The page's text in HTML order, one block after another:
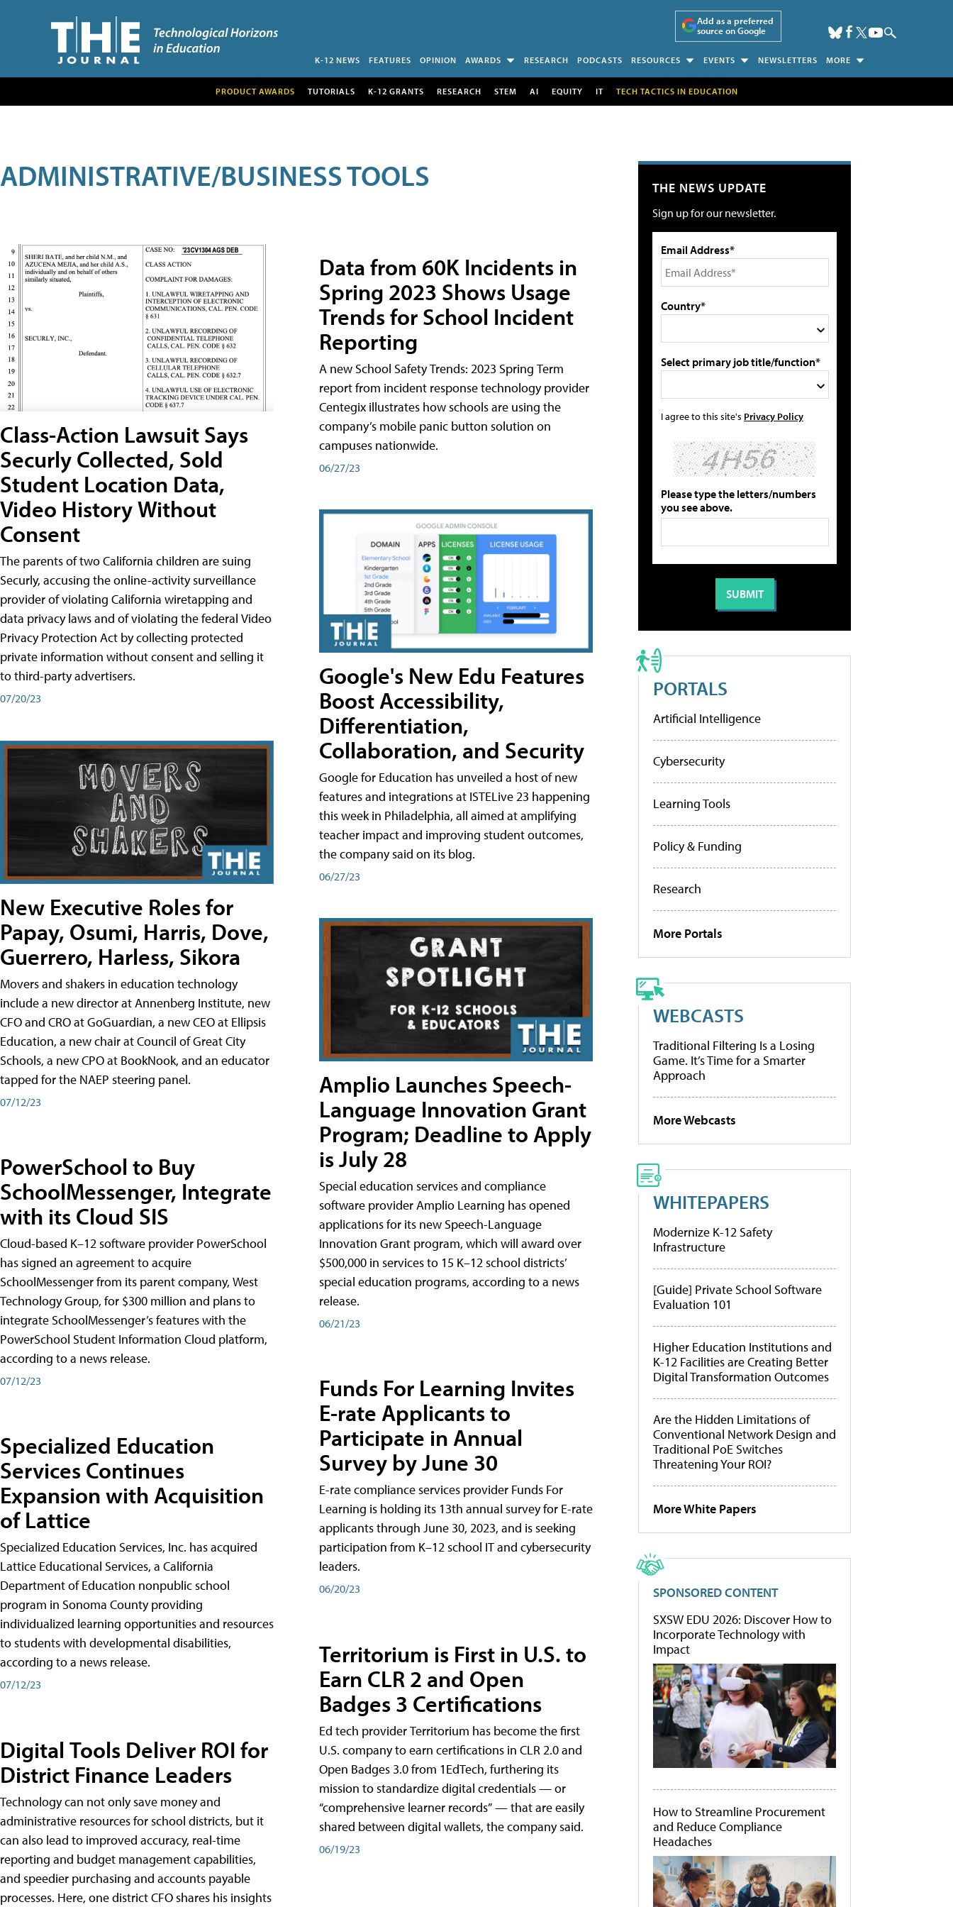
Add as a preferred
source on Google
K-12 NEWS FEATURES OPINION AWARDS RESEARCH PODCASTS RESOURCES EVENTS NEWSLETTERS MORE
PRODUCT AWARDS TUTORIALS K-12 GRANTS RESEARCH STEM AI EQUITY IT TECH TACTICS IN EDUCATION
ADMINISTRATIVE/BUSINESS TOOLS
Class-Action Lawsuit Says
Securly Collected, Sold
Student Location Data,
Video History Without
Consent
The parents of two California children are suing
Securly, accusing the online-activity surveillance
provider of violating California wiretapping and
data privacy laws and of violating the federal Video
Privacy Protection Act by collecting protected
private information without consent and selling it
to third-party advertisers.
07/20/23
New Executive Roles for
Papay, Osumi, Harris, Dove,
Guerrero, Harless, Sikora
Movers and shakers in education technology
include a new director at Annenberg Institute, new
CFO and CRO at GoGuardian, a new CEO at Ellipsis
Education, a new chair at Council of Great City
Schools, a new CPO at BookNook, and an educator
tapped for the NAEP steering panel.
07/12/23
PowerSchool to Buy
SchoolMessenger, Integrate
with its Cloud SIS
Cloud-based K–12 software provider PowerSchool
has signed an agreement to acquire
SchoolMessenger from its parent company, West
Technology Group, for $300 million and plans to
integrate SchoolMessenger’s features with the
PowerSchool Student Information Cloud platform,
according to a news release.
07/12/23
Specialized Education
Services Continues
Expansion with Acquisition
of Lattice
Specialized Education Services, Inc. has acquired
Lattice Educational Services, a California
Department of Education nonpublic school
program in Sonoma County providing
individualized learning opportunities and resources
to students with developmental disabilities,
according to a news release.
07/12/23
Digital Tools Deliver ROI for
District Finance Leaders
Technology can not only save money and
administrative resources for school districts, but it
can also lead to improved accuracy, real-time
reporting and budget management capabilities,
and speedier purchasing and accounts payable
processes. Here, one district CFO shares his insights
Data from 60K Incidents in
Spring 2023 Shows Usage
Trends for School Incident
Reporting
A new School Safety Trends: 2023 Spring Term
report from incident response technology provider
Centegix illustrates how schools are using the
company’s mobile panic button solution on
campuses nationwide.
06/27/23
Google's New Edu Features
Boost Accessibility,
Differentiation,
Collaboration, and Security
Google for Education has unveiled a host of new
features and integrations at ISTELive 23 happening
this week in Philadelphia, all aimed at amplifying
teacher impact and improving student outcomes,
the company said on its blog.
06/27/23
Amplio Launches Speech-
Language Innovation Grant
Program; Deadline to Apply
is July 28
Special education services and compliance
software provider Amplio Learning has opened
applications for its new Speech-Language
Innovation Grant program, which will award over
$500,000 in services to 15 K–12 school districts’
special education programs, according to a news
release.
06/21/23
Funds For Learning Invites
E-rate Applicants to
Participate in Annual
Survey by June 30
E-rate compliance services provider Funds For
Learning is holding its 13th annual survey for E-rate
applicants through June 30, 2023, and is seeking
participation from K–12 school IT and cybersecurity
leaders.
06/20/23
Territorium is First in U.S. to
Earn CLR 2 and Open
Badges 3 Certifications
Ed tech provider Territorium has become the first
U.S. company to earn certifications in CLR 2.0 and
Open Badges 3.0 from 1EdTech, furthering its
mission to standardize digital credentials — or
“comprehensive learner records” — that are easily
shared between digital wallets, the company said.
06/19/23
THE NEWS UPDATE
Sign up for our newsletter.
Email Address*
Country*
Select primary job title/function*
I agree to this site's Privacy Policy
Please type the letters/numbers
you see above.
PORTALS
Artificial Intelligence
Cybersecurity
Learning Tools
Policy & Funding
Research
More Portals
WEBCASTS
Traditional Filtering Is a Losing
Game. It’s Time for a Smarter
Approach
More Webcasts
WHITEPAPERS
Modernize K-12 Safety
Infrastructure
[Guide] Private School Software
Evaluation 101
Higher Education Institutions and
K-12 Facilities are Creating Better
Digital Transformation Outcomes
Are the Hidden Limitations of
Conventional Network Design and
Traditional PoE Switches
Threatening Your ROI?
More White Papers
SPONSORED CONTENT
SXSW EDU 2026: Discover How to
Incorporate Technology with
Impact
How to Streamline Procurement
and Reduce Compliance
Headaches